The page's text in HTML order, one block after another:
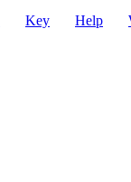
Key Help